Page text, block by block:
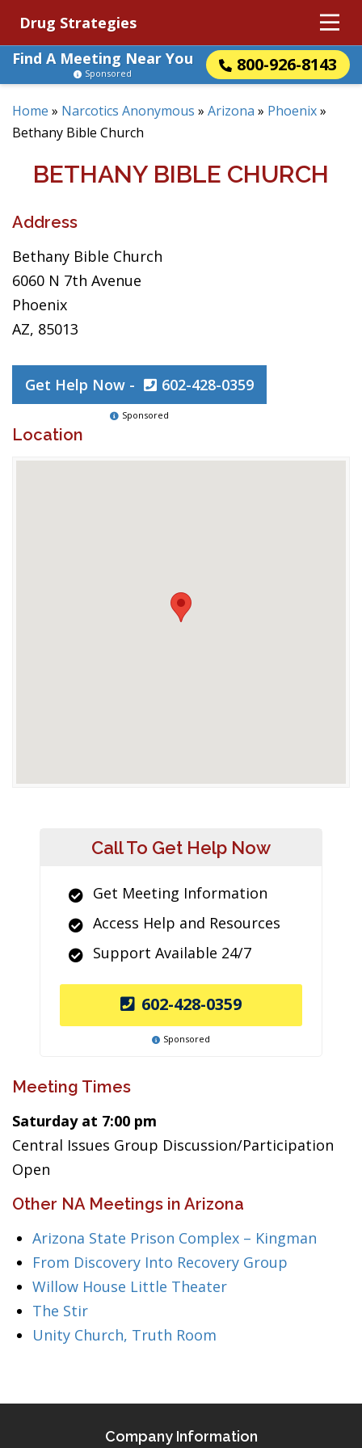
Drug Strategies
Find A Meeting Near You
800-926-8143
Sponsored
Home » Narcotics Anonymous » Arizona » Phoenix»
Bethany Bible Church
BETHANY BIBLE CHURCH
Address
Bethany Bible Church
6060 N 7th Avenue
Phoenix
AZ, 85013
Get Help Now - 602-428-0359
Sponsored
Location
Call To Get Help Now
Get Meeting Information
Access Help and Resources
Support Available 24/7
602-428-0359
Sponsored
Meeting Times
Saturday at 7:00 pm
Central Issues Group Discussion/Participation
Open
Other NA Meetings in Arizona
Arizona State Prison Complex – Kingman
From Discovery Into Recovery Group
Willow House Little Theater
The Stir
Unity Church, Truth Room
Company Information